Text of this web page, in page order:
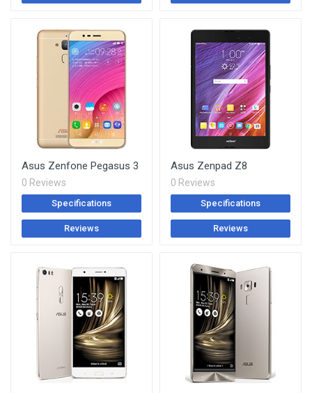
Asus Zenfone Pegasus 3
0 Reviews
Specifications
Reviews
Asus Zenpad Z8
0 Reviews
Specifications
Reviews